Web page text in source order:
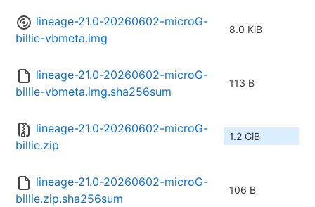
lineage-21.0-20260602-microG-
billie-vbmeta.img
8.0 KiB
lineage-21.0-20260602-microG-
billie-vbmeta.img.sha256sum
113 B
lineage-21.0-20260602-microG-
billie.zip
1.2 GiB
lineage-21.0-20260602-microG-
billie.zip.sha256sum
106 B